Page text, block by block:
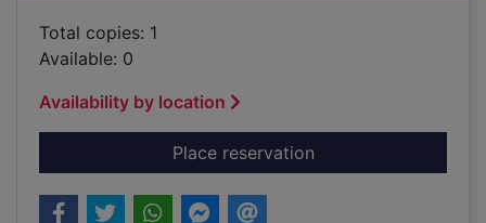
Total copies: 1
Available: 0
Availability by location
Place reservationfor Music across